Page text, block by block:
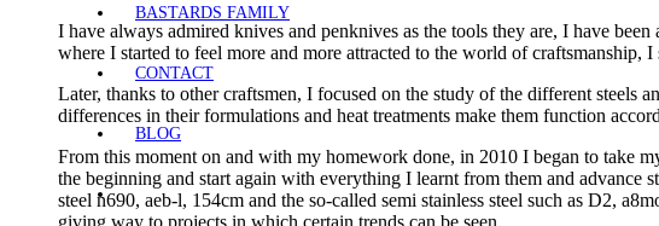
BASTARDS FAMILY
CONTACT
BLOG
I have always admired knives and penknives as the tools they are, I have
where I started to feel more and more attracted to the world of
Later, thanks to other craftsmen, I focused on the study of the different
differences in their formulations and heat treatments make them function
From this moment on and with my homework done, in 2010 I began to take
the beginning and start again with everything I learnt from them and advance
steel n690, aeb-l, 154cm and the so-called semi stainless steel such as D2,
giving way to projects in which certain trends can be seen.